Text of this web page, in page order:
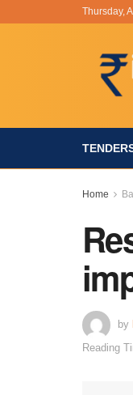
Thursday,
Home
by
Reading